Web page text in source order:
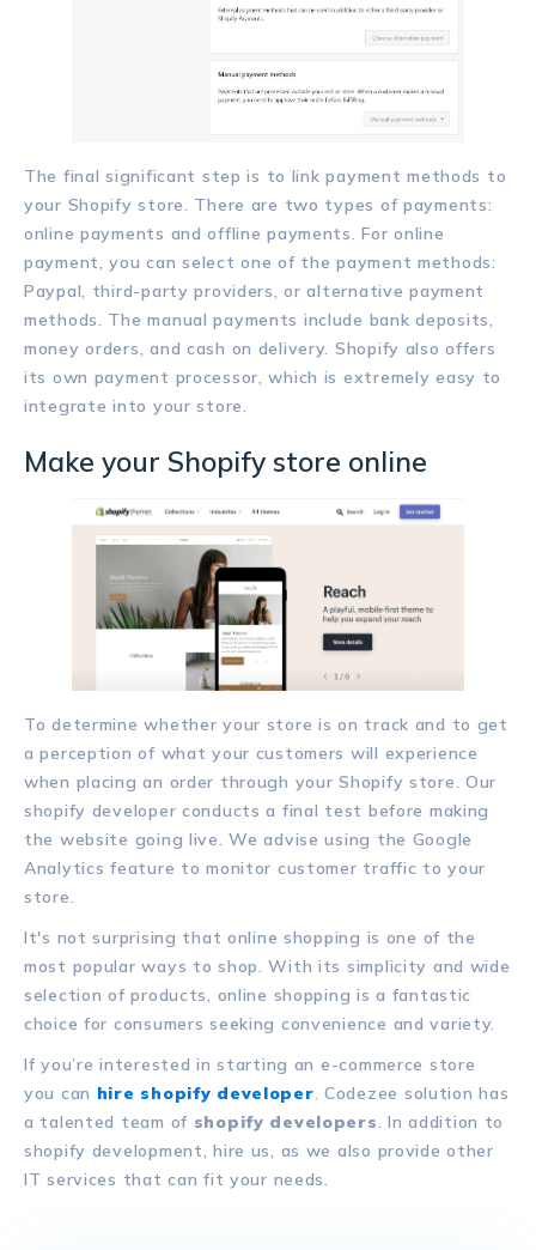
The final significant step is to link payment methods to
your Shopify store. There are two types of payments:
online payments and offline payments. For online
payment, you can select one of the payment methods:
Paypal, third-party providers, or alternative payment
methods. The manual payments include bank deposits,
money orders, and cash on delivery. Shopify also offers
its own payment processor, which is extremely easy to
integrate into your store.
Make your Shopify store online
To determine whether your store is on track and to get
a perception of what your customers will experience
when placing an order through your Shopify store. Our
shopify developer conducts a final test before making
the website going live. We advise using the Google
Analytics feature to monitor customer traffic to your
store.
It's not surprising that online shopping is one of the
most popular ways to shop. With its simplicity and wide
selection of products, online shopping is a fantastic
choice for consumers seeking convenience and variety.
If you’re interested in starting an e-commerce store
you can hire shopify developer. Codezee solution has
a talented team of shopify developers. In addition to
shopify development, hire us, as we also provide other
IT services that can fit your needs.